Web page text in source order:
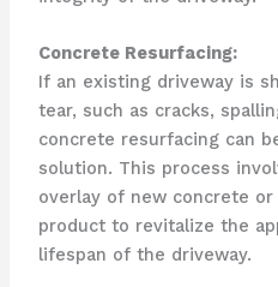
Concrete Resurfacing:
If an existing driveway is
tear, such as cracks,
concrete resurfacing can
solution. This process
overlay of new concrete
product to revitalize the
lifespan of the driveway.